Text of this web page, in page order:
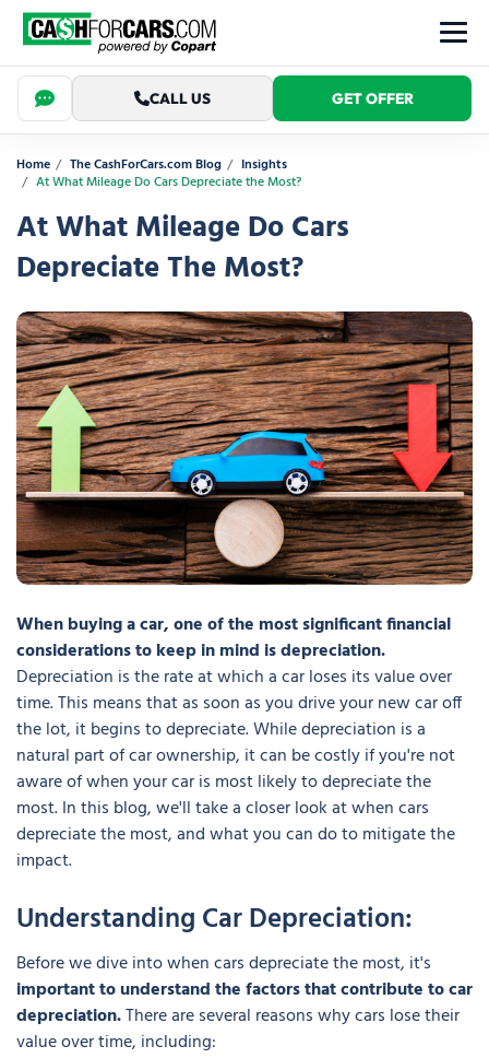
CALL US GET OFFER
Home The CashForCars.com Blog
Insights
At What Mileage Do Cars Depreciate the Most?
At What Mileage Do Cars
Depreciate The Most?
When buying a car, one of the most significant financial
considerations to keep in mind is depreciation.
Depreciation is the rate at which a car loses its value over
time. This means that as soon as you drive your new car off
the lot, it begins to depreciate. While depreciation is a
natural part of car ownership, it can be costly if you're not
aware of when your car is most likely to depreciate the
most. In this blog, we'll take a closer look at when cars
depreciate the most, and what you can do to mitigate the
impact.
Understanding Car Depreciation:
Before we dive into when cars depreciate the most, it's
important to understand the factors that contribute to car
depreciation.There are several reasons why cars lose their
value over time, including: